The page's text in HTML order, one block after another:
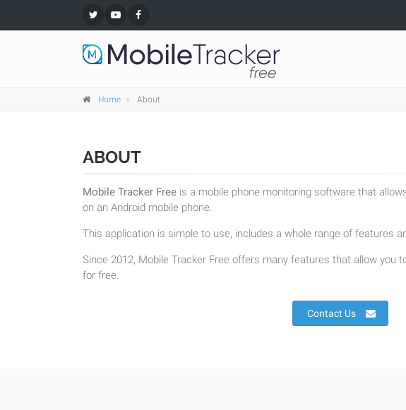
Home About
ABOUT
Mobile Tracker Free is a mobile phone monitoring software that
on an Android mobile phone.
This application is simple to use, includes a whole range of features
Since 2012, Mobile Tracker Free offers many features that allow you
for free.
Contact Us